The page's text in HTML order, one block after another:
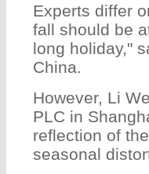
Experts differ
fall should be
long holiday,"
China.
However, Li
PLC in
reflection of
seasonal